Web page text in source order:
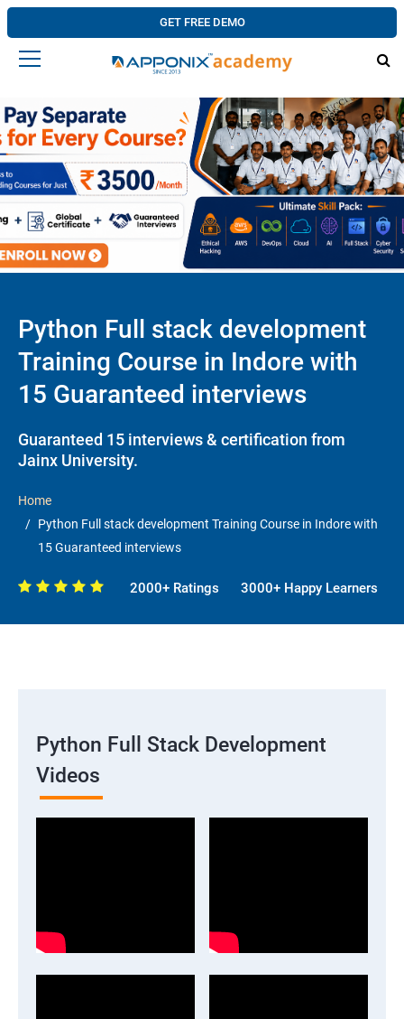
GET FREE DEMO
Python Full stack development
Training Course in Indore with
15 Guaranteed interviews
Guaranteed 15 interviews & certification from
Jainx University.
Home
Python Full stack development Training Course in Indore with
15 Guaranteed interviews
2000+ Ratings 3000+ Happy Learners
Python Full Stack Development
Videos